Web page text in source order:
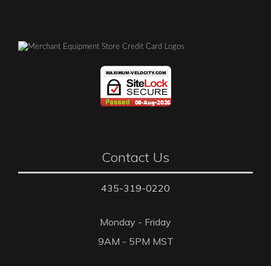
Contact Us
435-319-0220
Monday - Friday
9AM - 5PM MST